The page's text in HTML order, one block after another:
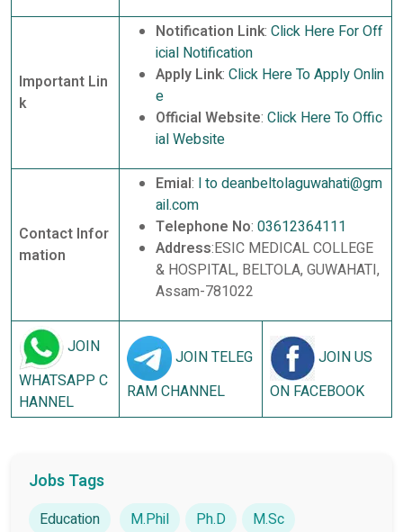
Important Lin
k
Notification Link: Click Here For Off
icial Notification
Apply Link: Click Here To Apply Onlin
e
Official Website: Click Here To Offic
ial Website
Contact Infor
mation
Emial: l to deanbeltolaguwahati@gm
ail.com
Telephone No: 03612364111
Address:ESIC MEDICAL COLLEGE
& HOSPITAL, BELTOLA, GUWAHATI,
Assam-781022
JOIN
WHATSAPP C
HANNEL
JOIN TELEG
RAM CHANNEL
JOIN US
ON FACEBOOK
Jobs Tags
Education M.Phil Ph.D M.Sc